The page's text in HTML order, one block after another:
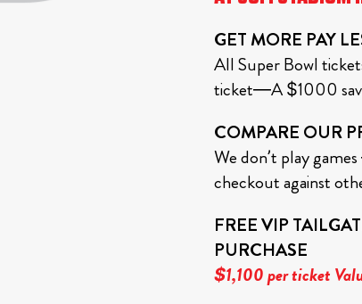
GET MORE PAY
All Super Bowl
ticket—A $1000
COMPARE OUR
We don’t play
checkout against
FREE VIP
PURCHASE
$1,100 per ticket